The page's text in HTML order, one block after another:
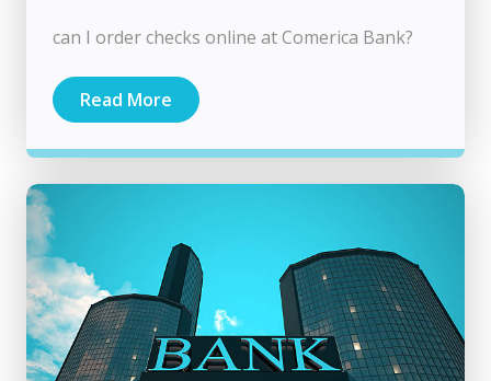
can I order checks online at Comerica Bank?
Read More